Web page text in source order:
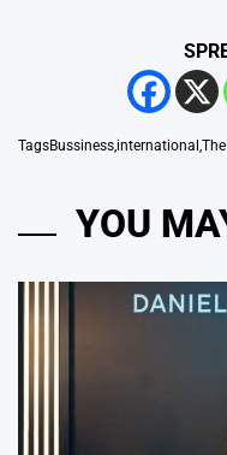
TagsBussiness,international ,
YOU